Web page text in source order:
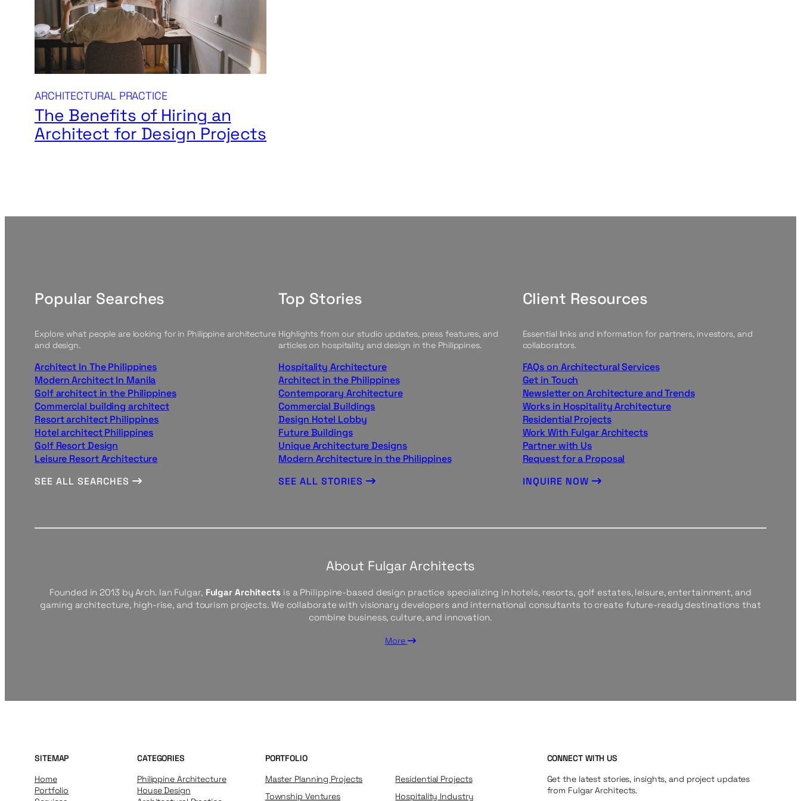
ARCHITECTURAL PRACTICE
The Benefits of Hiring an
Architect for Design Projects
Popular Searches
Explore what people are looking for in Philippine architecture
and design.
Architect In The Philippines
Modern Architect In Manila
Golf architect in the Philippines
Commercial building architect
Resort architect Philippines
Hotel architect Philippines
Golf Resort Design
Leisure Resort Architecture
SEE ALL SEARCHES
Top Stories
Highlights from our studio updates, press features, and
articles on hospitality and design in the Philippines.
Hospitality Architecture
Architect in the Philippines
Contemporary Architecture
Commercial Buildings
Design Hotel Lobby
Future Buildings
Unique Architecture Designs
Modern Architecture in the Philippines
SEE ALL STORIES
Client Resources
Essential links and information for partners, investors, and
collaborators.
FAQs on Architectural Services
Get in Touch
Newsletter on Architecture and Trends
Works in Hospitality Architecture
Residential Projects
Work With Fulgar Architects
Partner with Us
Request for a Proposal
INQUIRE NOW
About Fulgar Architects
Founded in 2013 by Arch. Ian Fulgar, Fulgar Architectsis a Philippine-based design practice specializing in hotels, resorts, golf estates, leisure, entertainment, and
gaming architecture, high-rise, and tourism projects. We collaborate with visionary developers and international consultants to create future-ready destinations that
combine business, culture, and innovation.
More
SITEMAP
Home
Portfolio
CATEGORIES
Philippine Architecture
House Design
PORTFOLIO
Master Planning Projects
Township Ventures
Residential Projects
Hospitality Industry
CONNECT WITH US
Get the latest stories, insights, and project updates
from Fulgar Architects.